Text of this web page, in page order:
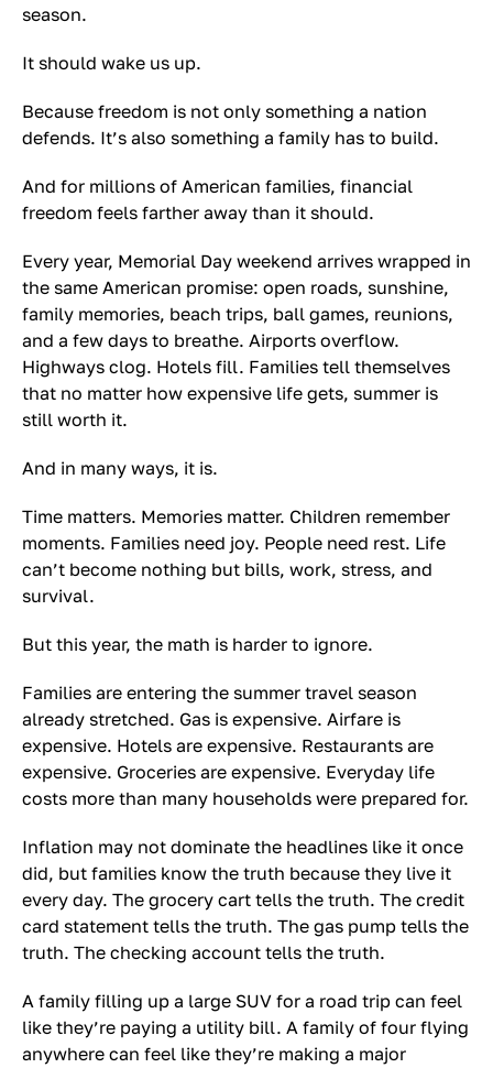
season.
It should wake us up.
Because freedom is not only something a nation
defends. It’s also something a family has to build.
And for millions of American families, financial
freedom feels farther away than it should.
Every year, Memorial Day weekend arrives wrapped in
the same American promise: open roads, sunshine,
family memories, beach trips, ball games, reunions,
and a few days to breathe. Airports overflow.
Highways clog. Hotels fill. Families tell themselves
that no matter how expensive life gets, summer is
still worth it.
And in many ways, it is.
Time matters. Memories matter. Children remember
moments. Families need joy. People need rest. Life
can’t become nothing but bills, work, stress, and
survival.
But this year, the math is harder to ignore.
Families are entering the summer travel season
already stretched. Gas is expensive. Airfare is
expensive. Hotels are expensive. Restaurants are
expensive. Groceries are expensive. Everyday life
costs more than many households were prepared for.
Inflation may not dominate the headlines like it once
did, but families know the truth because they live it
every day. The grocery cart tells the truth. The credit
card statement tells the truth. The gas pump tells the
truth. The checking account tells the truth.
A family filling up a large SUV for a road trip can feel
like they’re paying a utility bill. A family of four flying
anywhere can feel like they’re making a major